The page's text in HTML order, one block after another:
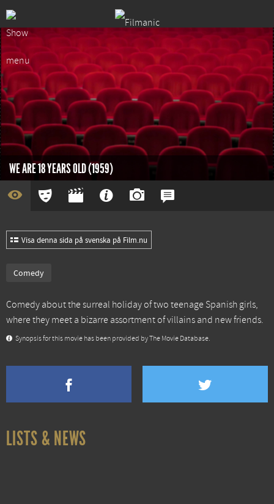
WE ARE 18 YEARS OLD (1959)
Visa denna sida på svenska på Film.nu
Comedy
Comedy about the surreal holiday of two teenage Spanish girls,
where they meet a bizarre assortment of villains and new friends.
Synopsis for this movie has been provided by The Movie Database.
LISTS & NEWS